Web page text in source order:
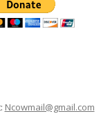
Ncowmail@gmail.com